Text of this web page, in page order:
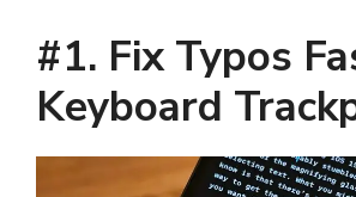
#1. Fix Typos
Keyboard